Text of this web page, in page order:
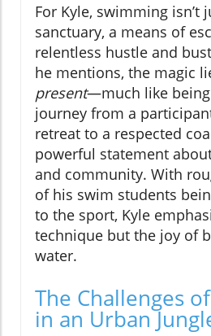
For Kyle, swimming
sanctuary, a means of
relentless hustle and
he mentions, the magic
present—much like being
journey from a
retreat to a respected
powerful statement
and community. With
of his swim students
to the sport, Kyle
technique but the joy of
water.
The Challenges
in an Urban